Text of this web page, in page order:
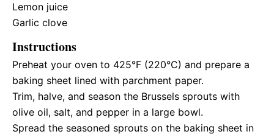
Lemon juice
Garlic clove
Instructions
Preheat your oven to 425°F (220°C) and prepare a
baking sheet lined with parchment paper.
Trim, halve, and season the Brussels sprouts with
olive oil, salt, and pepper in a large bowl.
Spread the seasoned sprouts on the baking sheet in